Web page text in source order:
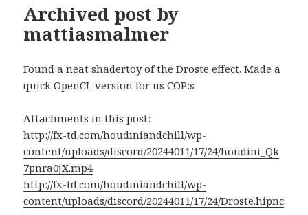
Archived post by
mattiasmalmer
Found a neat shadertoy of the Droste effect. Made a
quick OpenCL version for us COP:s
Attachments in this post:
http://fx-td.com/houdiniandchill/wp-
content/uploads/discord/20244011/17/24/houdini_Qk
7pnra0jX.mp4
http://fx-td.com/houdiniandchill/wp-
content/uploads/discord/20244011/17/24/Droste.hipnc